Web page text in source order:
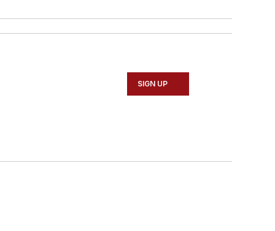
SIGN UP